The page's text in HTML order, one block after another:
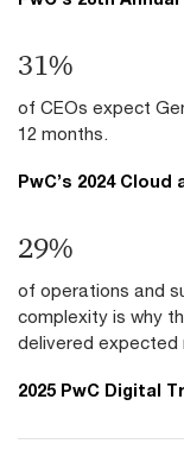
39%
of CEOs expect
12 months.
PwC’s 2024
36%
of operations and
complexity is why
delivered expected
2025 PwC Digital